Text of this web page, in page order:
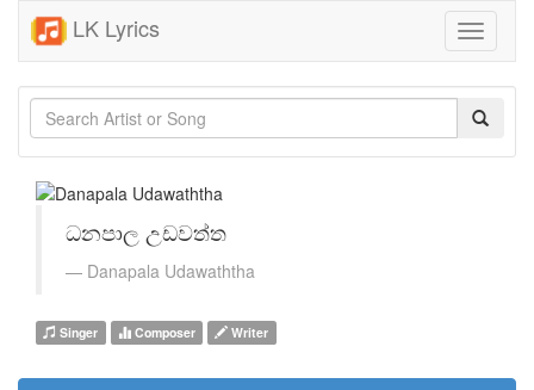
LK Lyrics
Toggle
ධනපාල උඩවත්ත
Danapala Udawaththa
Singer Composer Writer